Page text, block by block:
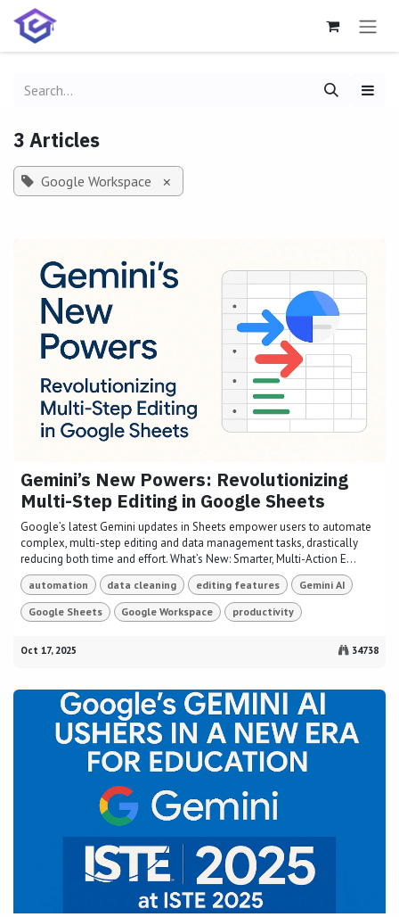
Skip to Content
3 Articles
Google Workspace ×
Gemini’s New Powers: Revolutionizing
Multi-Step Editing in Google Sheets
Google’s latest Gemini updates in Sheets empower users to automate
complex, multi-step editing and data management tasks, drastically
reducing both time and effort. What’s New: Smarter, Multi-Action E...
automation data cleaning editing features Gemini AI
Google Sheets Google Workspace productivity
Oct 17, 2025 34738